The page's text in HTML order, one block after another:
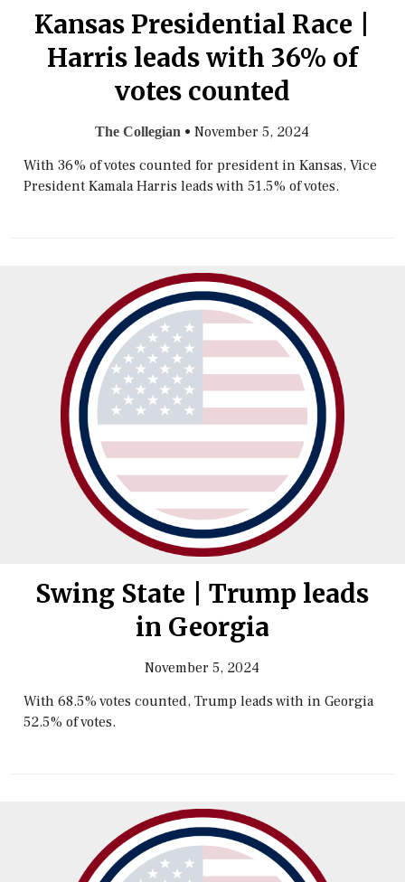
Kansas Presidential Race |
Harris leads with 36% of
votes counted
The Collegian •November 5, 2024
With 36% of votes counted for president in Kansas, Vice
President Kamala Harris leads with 51.5% of votes.
Swing State | Trump leads
in Georgia
November 5, 2024
With 68.5% votes counted, Trump leads with in Georgia
52.5% of votes.